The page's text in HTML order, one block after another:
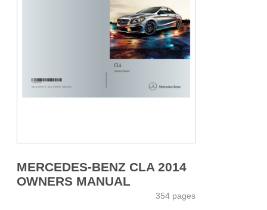
MERCEDES-BENZ CLA 2014
OWNERS MANUAL
354 pages